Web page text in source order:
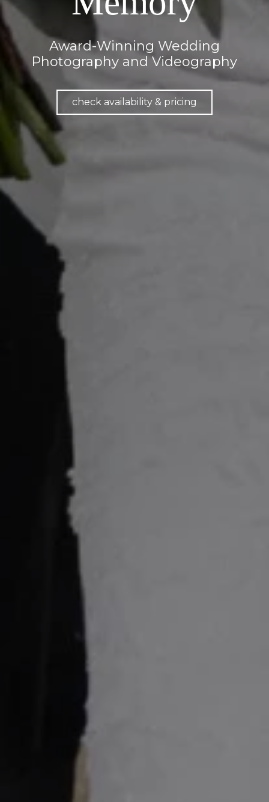
Award-Winning Wedding
Photography and Videography
check availability & pricing